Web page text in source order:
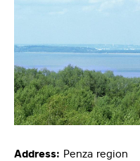
Address: Penza region